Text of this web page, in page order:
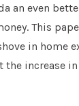
an even
This
in home
the increase